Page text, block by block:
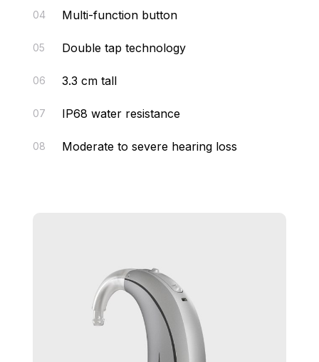
04 Multi-function button
05 Double tap technology
06 3.3 cm tall
07 IP68 water resistance
08 Moderate to severe hearing loss